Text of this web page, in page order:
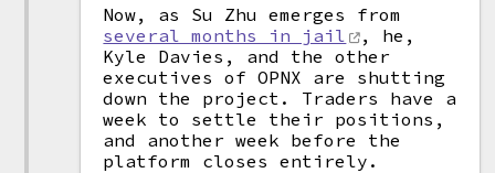
Now, as Su Zhu emerges from
several months in jail
, he,
Kyle Davies, and the other
executives of OPNX are shutting
down the project. Traders have a
week to settle their positions,
and another week before the
platform closes entirely.